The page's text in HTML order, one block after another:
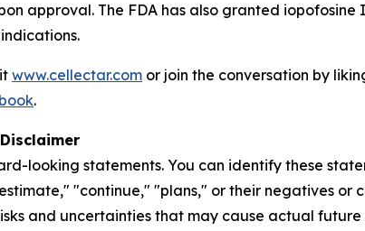
approval. The FDA has also granted
www.cellectar.com or join the conversation by
.
looking statements. You can identify these
"continue," "plans," or their negatives or
and uncertainties that may cause actual